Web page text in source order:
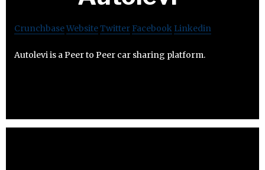
CrunchbaseWebsiteTwitter Facebook Linkedin
Autolevi is a Peer to Peer car sharing platform.